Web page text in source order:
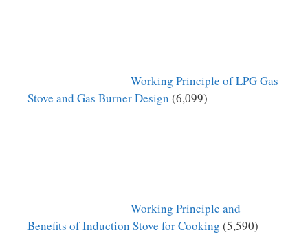
Working Principle of LPG Gas
Stove and Gas Burner Design (6,099)
Working Principle and
Benefits of Induction Stove for Cooking (5,590)